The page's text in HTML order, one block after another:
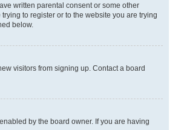
written parental consent or some other
to register or to the website you are trying
below.
visitors from signing up. Contact a board
by the board owner. If you are having